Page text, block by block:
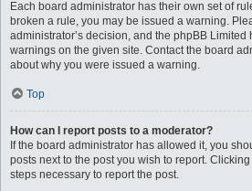
Each board administrator has their own set of
broken a rule, you may be issued a warning.
administrator’s decision, and the phpBB Limited
warnings on the given site. Contact the board
about why you were issued a warning.
Top
How can I report posts to a moderator?
If the board administrator has allowed it, you
posts next to the post you wish to report.
steps necessary to report the post.